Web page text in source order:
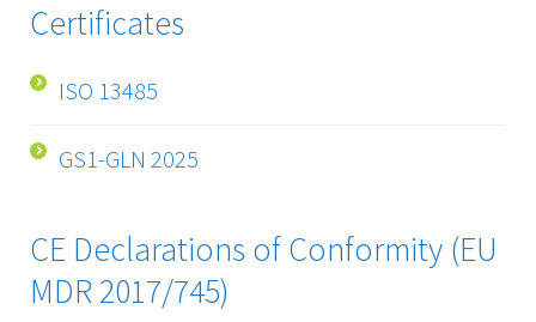
Certificates
ISO 13485
GS1-GLN 2025
CE Declarations of Conformity (EU
MDR 2017/745)